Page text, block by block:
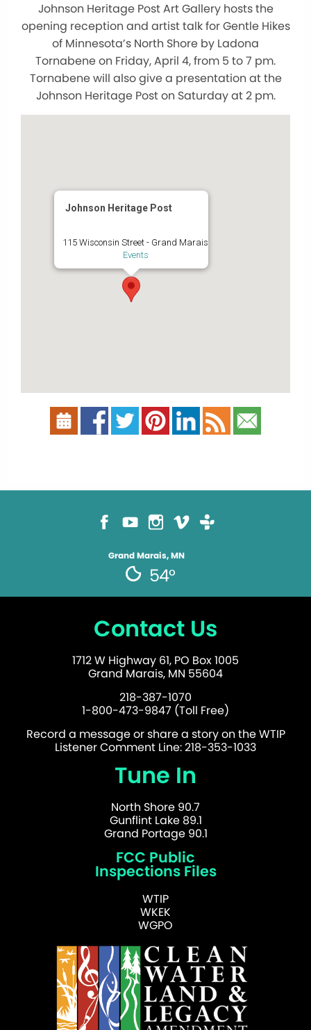
Johnson Heritage Post Art Gallery hosts the
opening reception and artist talk for Gentle Hikes
of Minnesota’s North Shore by Ladona
Tornabene on Friday, April 4, from 5 to 7 pm.
Tornabene will also give a presentation at the
Johnson Heritage Post on Saturday at 2 pm.
Johnson Heritage Post
115 Wisconsin Street - Grand Marais
Events
Grand Marais, MN
54°
Contact Us
1712 W Highway 61, PO Box 1005
Grand Marais, MN 55604
218-387-1070
1-800-473-9847 (Toll Free)
Record a message or share a story on the WTIP
Listener Comment Line: 218-353-1033
Tune In
North Shore 90.7
Gunflint Lake 89.1
Grand Portage 90.1
FCC Public
Inspections Files
WTIP
WKEK
WGPO